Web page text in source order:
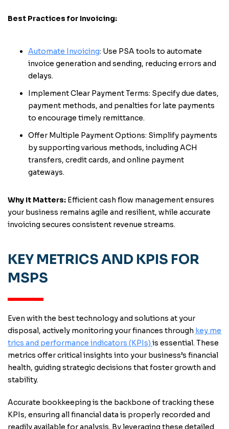
Best Practices for Invoicing:
Automate Invoicing: Use PSA tools to automate
invoice generation and sending, reducing errors and
delays.
Implement Clear Payment Terms: Specify due dates,
payment methods, and penalties for late payments
to encourage timely remittance.
Offer Multiple Payment Options: Simplify payments
by supporting various methods, including ACH
transfers, credit cards, and online payment
gateways.
Why It Matters: Efficient cash flow management ensures
your business remains agile and resilient, while accurate
invoicing secures consistent revenue streams.
KEY METRICS AND KPIS FOR
MSPS
Even with the best technology and solutions at your
disposal, actively monitoring your finances through key me
trics and performance indicators (KPIs) is essential. These
metrics offer critical insights into your business’s financial
health, guiding strategic decisions that foster growth and
stability.
Accurate bookkeeping is the backbone of tracking these
KPIs, ensuring all financial data is properly recorded and
readily available for analysis. By leveraging these detailed